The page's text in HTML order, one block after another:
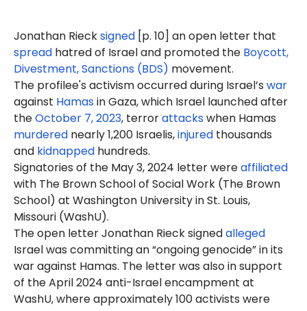
Jonathan Riecksigned [p. 10] an open letter that
spread hatred of Israel and promoted the Boycott,
Divestment, Sanctions (BDS) movement.
The profilee's activism occurred during Israel’s war
against Hamasin Gaza, which Israel launched after
theOctober 7, 2023, terrorattackswhen Hamas
murdered nearly 1,200 Israelis,injured thousands
and kidnapped hundreds.
Signatories of the May 3, 2024 letter wereaffiliated
with The Brown School of Social Work (The Brown
School) at Washington University in St. Louis,
Missouri (WashU).
The open letter Jonathan Rieck signedalleged
Israel was committing an “ongoing genocide” in its
war against Hamas. The letter was also in support
of the April 2024 anti-Israel encampment at
WashU, where approximately 100 activists were